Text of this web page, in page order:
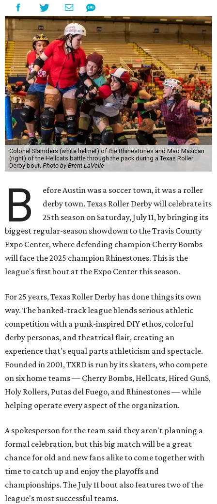
Colonel Slamders (white helmet) of the Rhinestones and Mad Maxican
(right) of the Hellcats battle through the pack during a Texas Roller
Derby bout. Photo by Brent LaVelle
B
efore Austin was a soccer town, it was a roller
derby town. Texas Roller Derby will celebrate its
25th season on Saturday, July 11, by bringing its
biggest regular-season showdown to the Travis County
Expo Center, where defending champion Cherry Bombs
will face the 2025 champion Rhinestones. This is the
league's first bout at the Expo Center this season.
For 25 years, Texas Roller Derby has done things its own
way. The banked-track league blends serious athletic
competition with a punk-inspired DIY ethos, colorful
derby personas, and theatrical flair, creating an
experience that's equal parts athleticism and spectacle.
Founded in 2001, TXRD is run by its skaters, who compete
on six home teams — Cherry Bombs, Hellcats, Hired Gun$,
Holy Rollers, Putas del Fuego, and Rhinestones— while
helping operate every aspect of the organization.
A spokesperson for the team said they aren't planning a
formal celebration, but this big match will be a great
chance for old and new fans alike to come together with
time to catch up and enjoy the playoffs and
championships. The July 11 bout also features two of the
league's most successful teams.